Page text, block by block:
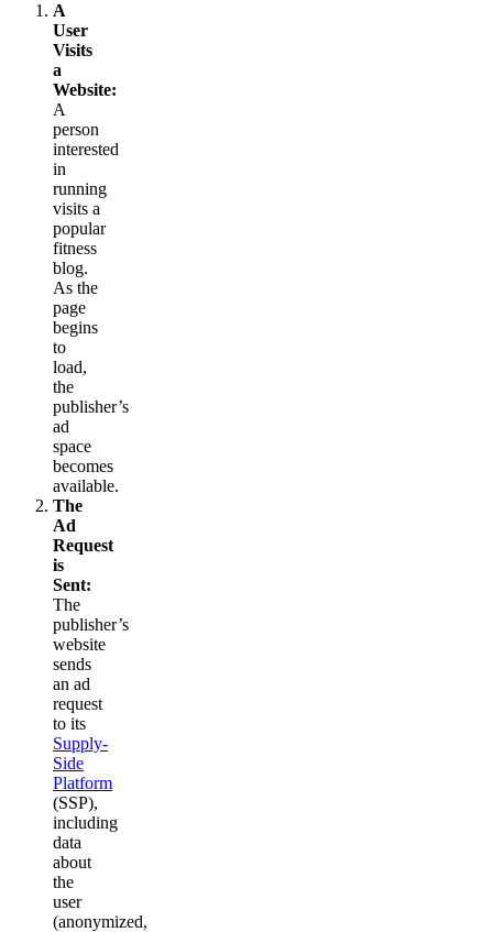
A
User
Visits
a
Website:
A
person
interested
in
running
visits a
popular
fitness
blog.
As the
page
begins
to
load,
the
publisher’s
ad
space
becomes
available.
The
Ad
Request
is
Sent:
The
publisher’s
website
sends
an ad
request
to its
Supply-
Side
Platform
(SSP),
including
data
about
the
user
(anonymized,